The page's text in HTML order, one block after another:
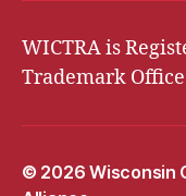
WICTRA is
Trademark Office
© 2026Wisconsin